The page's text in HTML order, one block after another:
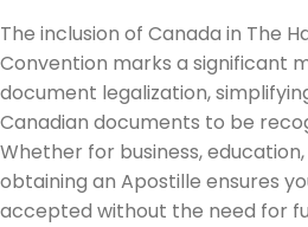
The inclusion of Canada in The
Convention marks a significant
document legalization,
Canadian documents to be
Whether for business,
obtaining an Apostille ensures
accepted without the need for